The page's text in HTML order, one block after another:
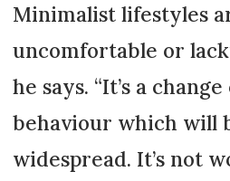
Minimalist lifestyles
uncomfortable or
he says. “It’s a
behaviour which will
widespread. It’s not